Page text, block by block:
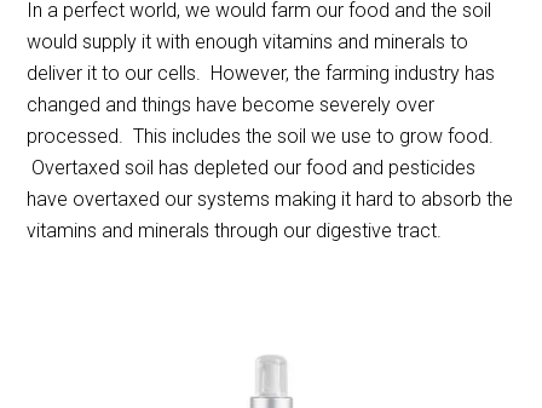
In a perfect world, we would farm our food and the soil
would supply it with enough vitamins and minerals to
deliver it to our cells. However, the farming industry has
changed and things have become severely over
processed. This includes the soil we use to grow food.
Overtaxed soil has depleted our food and pesticides
have overtaxed our systems making it hard to absorb the
vitamins and minerals through our digestive tract.